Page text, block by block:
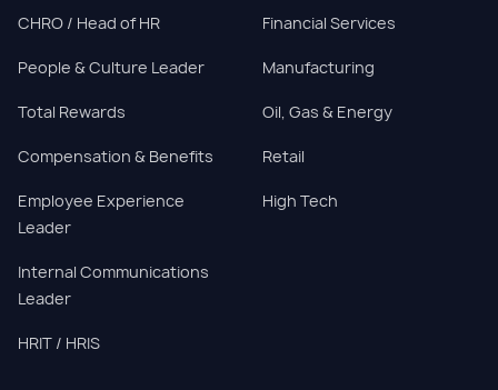
CHRO / Head of HR
People & Culture Leader
Total Rewards
Compensation & Benefits
Employee Experience
Leader
Internal Communications
Leader
HRIT / HRIS
Financial Services
Manufacturing
Oil, Gas & Energy
Retail
High Tech